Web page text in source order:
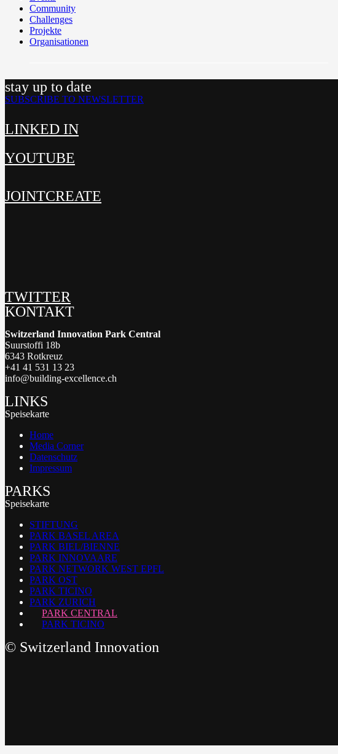
Community
Challenges
Projekte
Organisationen
stay up to date
SUBSCRIBE TO NEWSLETTER
LINKED IN
YOUTUBE
JOINTCREATE
TWITTER
KONTAKT
Switzerland Innovation Park Central
Suurstoffi 18b
6343 Rotkreuz
+41 41 531 13 23
info@building-excellence.ch
LINKS
Speisekarte
Home
Media Corner
Datenschutz
Impressum
PARKS
Speisekarte
STIFTUNG
PARK BASEL AREA
PARK BIEL/BIENNE
PARK INNOVAARE
PARK NETWORK WEST EPFL
PARK OST
PARK TICINO
PARK ZURICH
PARK CENTRAL
PARK TICINO
© Switzerland Innovation